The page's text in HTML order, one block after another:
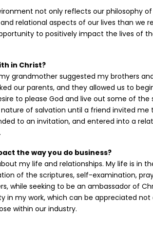
not only reflects our philosophy
relational aspects of our lives than we
to positively impact the lives of
in Christ?
grandmother suggested my brothers
our parents, and they allowed us to
to please God and live out some of the
of salvation until a friend invited me
to an invitation, and entered into a
the way you do business?
my life and relationships. My life is in
of the scriptures, self-examination,
while seeking to be an ambassador of
in my work, which can be appreciated
within our industry.